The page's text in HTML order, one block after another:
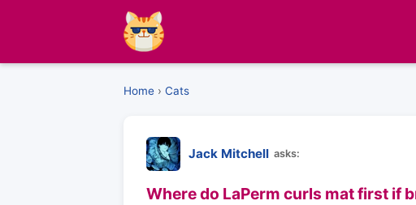
Home › Cats
Jack Mitchell asks:
Where do LaPerm curls mat first if